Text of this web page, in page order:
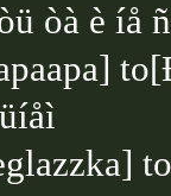
òà è íå